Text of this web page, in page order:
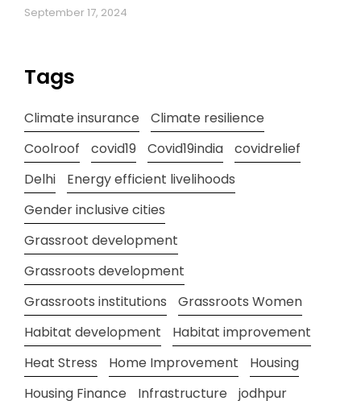
September 17, 2024
Tags
Climate insurance
Climate resilience
Coolroof
covid19 Covid19india
covidrelief
Delhi
Energy efficient livelihoods
Gender inclusive cities
Grassroot development
Grassroots development
Grassroots institutions
Grassroots Women
Habitat development
Habitat improvement
Heat Stress
Home Improvement
Housing
Housing Finance
Infrastructure jodhpur